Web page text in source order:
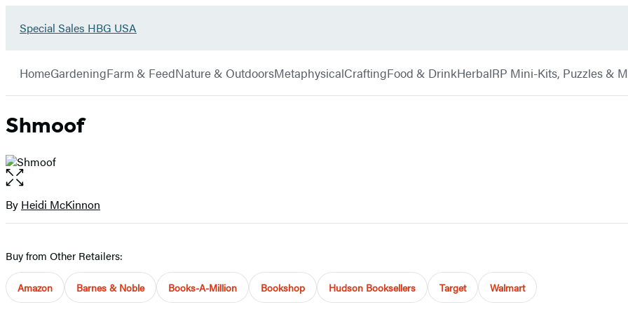
Go
Sales
HBG
USA
Special Sales HBG USA
Hachette
HomeGardeningFarm & FeedNature & OutdoorsMetaphysicalCraftingFood & DrinkHerbalRP Mini-Kits, Puzzles &
Shmoof
Open
the
full-
Contributors
By Heidi McKinnon
Buy from Other Retailers:
Amazon Barnes & Noble Books-A-Million Bookshop Hudson Booksellers Target Walmart